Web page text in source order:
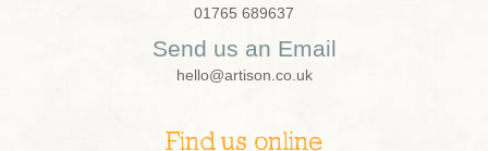
01765 689637
Send us an Email
hello@artison.co.uk
Find us online